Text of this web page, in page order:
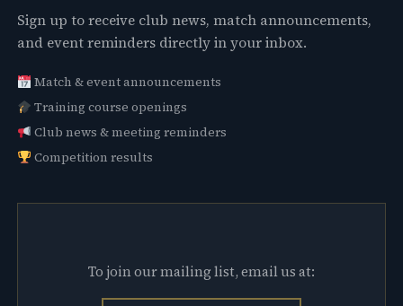
Sign up to receive club news, match announcements,
and event reminders directly in your inbox.
Match & event announcements
Training course openings
Club news & meeting reminders
Competition results
To join our mailing list, email us at: